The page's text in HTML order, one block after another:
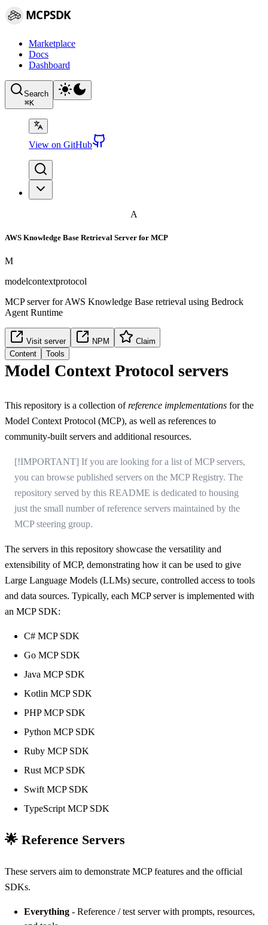
MCPSDK
Marketplace
Docs
Dashboard
Search
⌘K
View on GitHub
A
AWS Knowledge Base Retrieval Server for MCP
M
modelcontextprotocol
MCP server for AWS Knowledge Base retrieval using Bedrock
Agent Runtime
Visit server NPM
Claim
Content
Tools
Model Context Protocol servers
This repository is a collection ofreference implementations for the
Model Context Protocol (MCP), as well as references to
community-built servers and additional resources.
[!IMPORTANT] If you are looking for a list of MCP servers,
you can browse published servers on the MCP Registry. The
repository served by this README is dedicated to housing
just the small number of reference servers maintained by the
MCP steering group.
The servers in this repository showcase the versatility and
extensibility of MCP, demonstrating how it can be used to give
Large Language Models (LLMs) secure, controlled access to tools
and data sources. Typically, each MCP server is implemented with
an MCP SDK:
C# MCP SDK
Go MCP SDK
Java MCP SDK
Kotlin MCP SDK
PHP MCP SDK
Python MCP SDK
Ruby MCP SDK
Rust MCP SDK
Swift MCP SDK
TypeScript MCP SDK
🌟 Reference Servers
These servers aim to demonstrate MCP features and the official
SDKs.
Everything - Reference / test server with prompts, resources,